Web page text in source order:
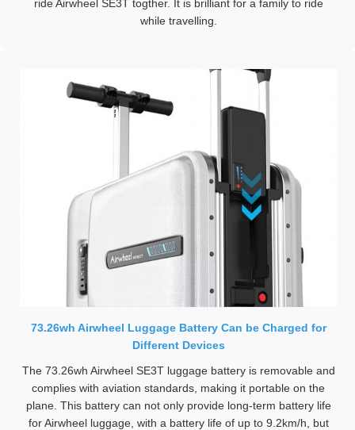
ride Airwheel SE3T togther. It is brilliant for a family to ride
while travelling.
73.26wh Airwheel Luggage Battery Can be Charged for
Different Devices
The 73.26wh Airwheel SE3T luggage battery is removable and
complies with aviation standards, making it portable on the
plane. This battery can not only provide long-term battery life
for Airwheel luggage, with a battery life of up to 9.2km/h, but